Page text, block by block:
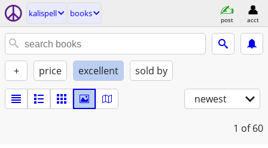
kalispell books
post acct
+ price excellent sold by
newest
1 of 60